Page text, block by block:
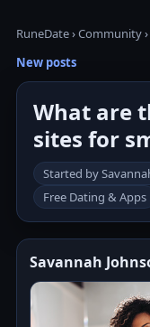
RuneDate›Community›
New posts
What are
sites for
Started by
Free Dating & Apps
Savannah